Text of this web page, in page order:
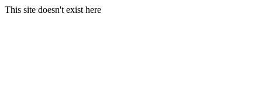
This site doesn't exist here